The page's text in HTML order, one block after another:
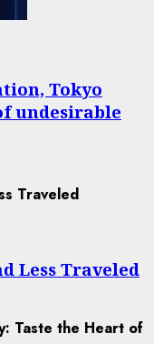
Tokyo
undesirable
Less Traveled